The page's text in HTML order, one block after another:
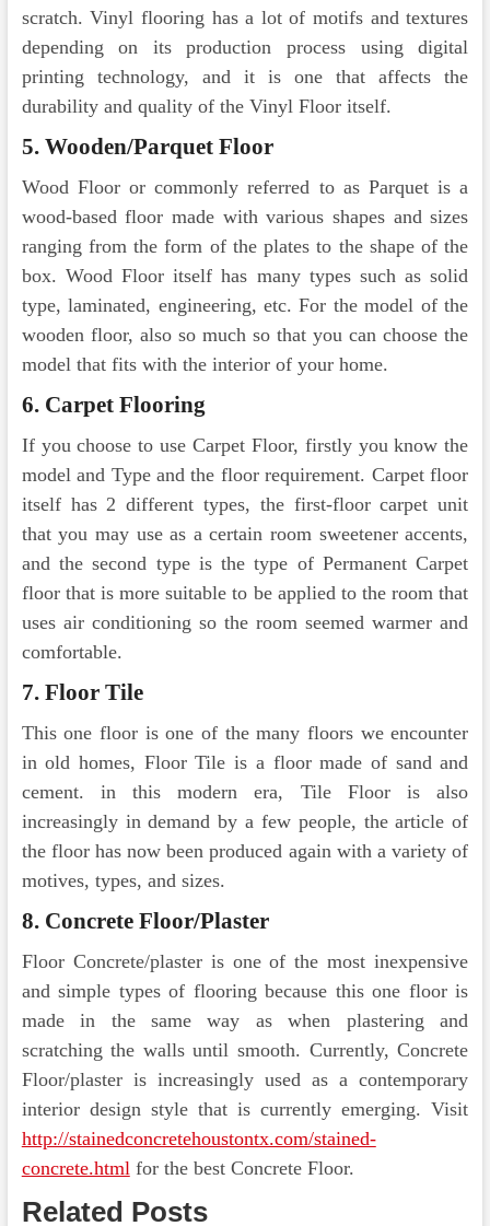
scratch. Vinyl flooring has a lot of motifs and textures
depending on its production process using digital
printing technology, and it is one that affects the
durability and quality of the Vinyl Floor itself.
5. Wooden/Parquet Floor
Wood Floor or commonly referred to as Parquet is a
wood-based floor made with various shapes and sizes
ranging from the form of the plates to the shape of the
box. Wood Floor itself has many types such as solid
type, laminated, engineering, etc. For the model of the
wooden floor, also so much so that you can choose the
model that fits with the interior of your home.
6. Carpet Flooring
If you choose to use Carpet Floor, firstly you know the
model and Type and the floor requirement. Carpet floor
itself has 2 different types, the first-floor carpet unit
that you may use as a certain room sweetener accents,
and the second type is the type of Permanent Carpet
floor that is more suitable to be applied to the room that
uses air conditioning so the room seemed warmer and
comfortable.
7. Floor Tile
This one floor is one of the many floors we encounter
in old homes, Floor Tile is a floor made of sand and
cement. in this modern era, Tile Floor is also
increasingly in demand by a few people, the article of
the floor has now been produced again with a variety of
motives, types, and sizes.
8. Concrete Floor/Plaster
Floor Concrete/plaster is one of the most inexpensive
and simple types of flooring because this one floor is
made in the same way as when plastering and
scratching the walls until smooth. Currently, Concrete
Floor/plaster is increasingly used as a contemporary
interior design style that is currently emerging. Visit
http://stainedconcretehoustontx.com/stained-
concrete.htmlfor the best Concrete Floor.
Related Posts